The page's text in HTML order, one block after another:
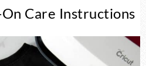
Care Instructions